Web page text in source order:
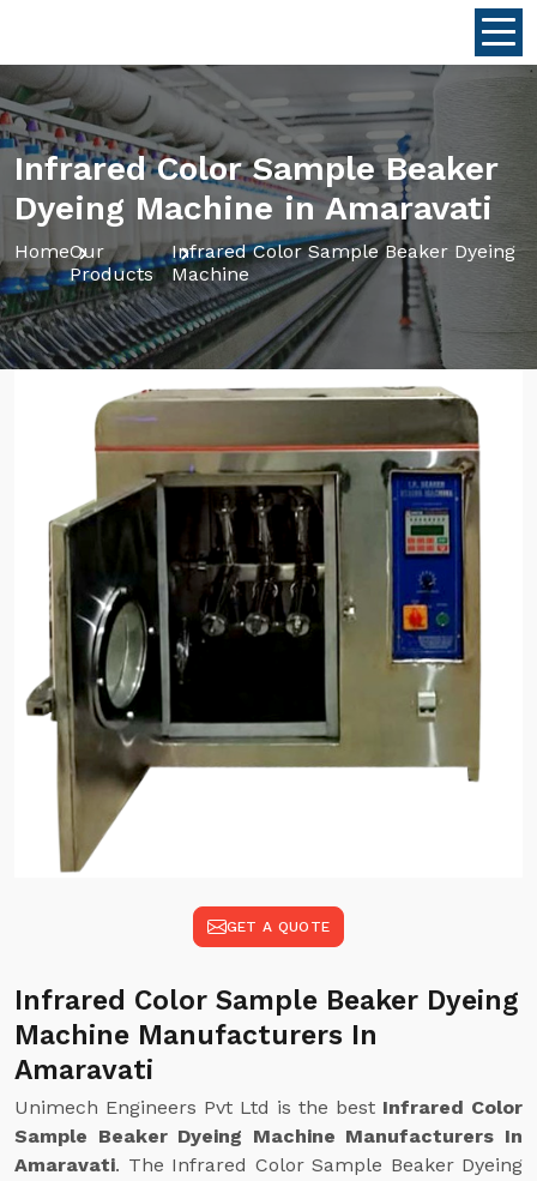
Infrared Color Sample Beaker
Dyeing Machine in Amaravati
HomeOur
Products
Infrared Color Sample Beaker Dyeing
Machine
GET A QUOTE
Infrared Color Sample Beaker Dyeing
Machine Manufacturers In
Amaravati
Unimech Engineers Pvt Ltd is the best Infrared Color
Sample Beaker Dyeing Machine Manufacturers In
Amaravati. The Infrared Color Sample Beaker Dyeing